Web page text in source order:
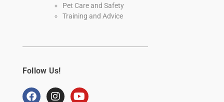
Pet Care and Safety
Training and Advice
Follow Us!